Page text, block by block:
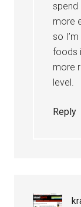
spend
more
so
foods
more
level.
Reply